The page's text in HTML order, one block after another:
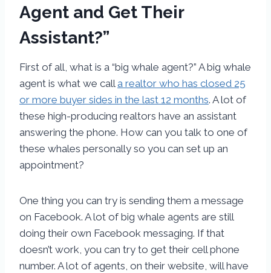
Agent and Get Their
Assistant?”
First of all, what is a “big whale agent?” A big whale
agent is what we call a realtor who has closed 25
or more buyer sides in the last 12 months. A lot of
these high-producing realtors have an assistant
answering the phone. How can you talk to one of
these whales personally so you can set up an
appointment?
One thing you can try is sending them a message
on Facebook. A lot of big whale agents are still
doing their own Facebook messaging. If that
doesn’t work, you can try to get their cell phone
number. A lot of agents, on their website, will have